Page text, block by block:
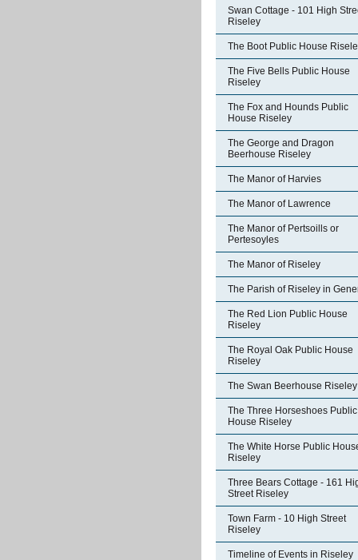
Swan Cottage - 101 High
Riseley
The Boot Public House
The Five Bells Public House
Riseley
The Fox and Hounds Public
House Riseley
The George and Dragon
Beerhouse Riseley
The Manor of Harvies
The Manor of Lawrence
The Manor of Pertsoills or
Pertesoyles
The Manor of Riseley
The Parish of Riseley in
The Red Lion Public House
Riseley
The Royal Oak Public House
Riseley
The Swan Beerhouse Riseley
The Three Horseshoes Public
House Riseley
The White Horse Public
Riseley
Three Bears Cottage - 161
Street Riseley
Town Farm - 10 High Street
Riseley
Timeline of Events in Riseley